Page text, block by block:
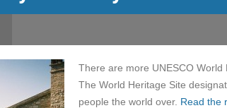
There are more UNESCO World
The World Heritage Site
people the world over. Read the